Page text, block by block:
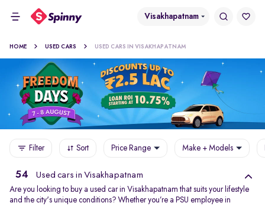
Visakhapatnam
HOME USED CARS USED CARS IN VISAKHAPATNAM
Filter Sort Price Range Make + Models
54 Used cars in Visakhapatnam
Are you looking to buy a used car in Visakhapatnam that suits your lifestyle
and the city's unique conditions? Whether you’re a PSU employee in